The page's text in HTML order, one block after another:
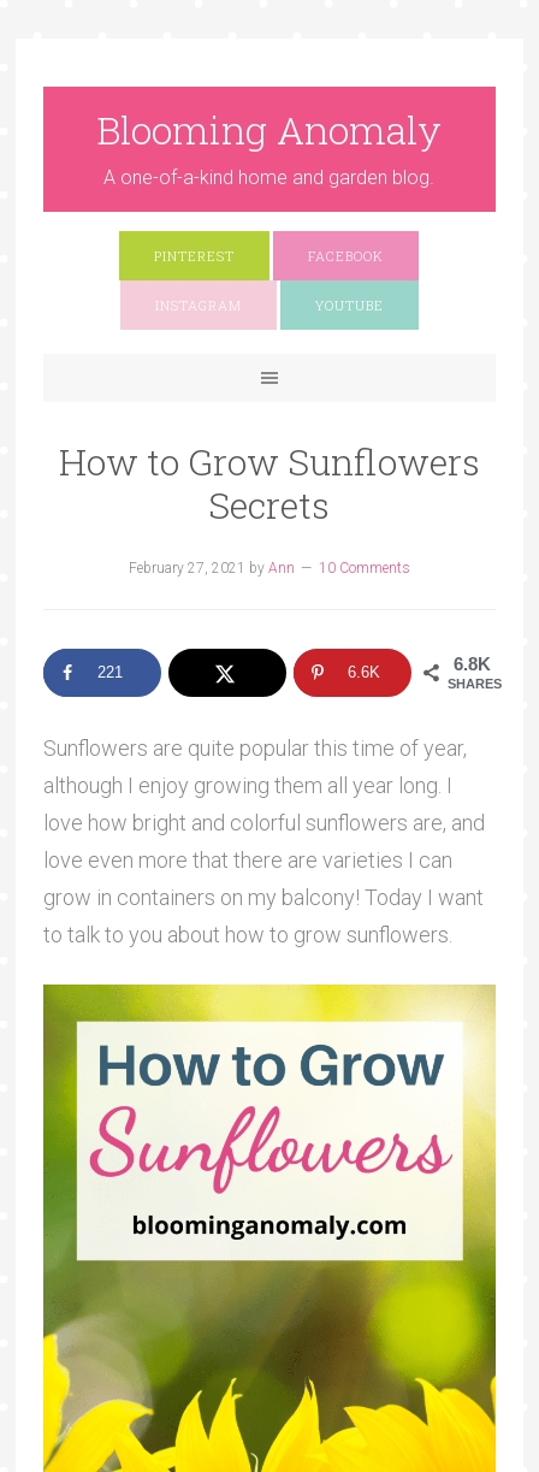
Blooming Anomaly
A one-of-a-kind home and garden blog.
PINTEREST FACEBOOK
INSTAGRAM YOUTUBE
How to Grow Sunflowers
Secrets
February 27, 2021 by Ann 10 Comments
6.8K
SHARES
221 6.6K
Sunflowers are quite popular this time of year,
although I enjoy growing them all year long. I
love how bright and colorful sunflowers are, and
love even more that there are varieties I can
grow in containers on my balcony! Today I want
to talk to you about how to grow sunflowers.